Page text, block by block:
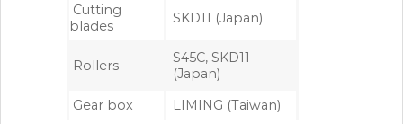
Cutting
blades
SKD11 (Japan)
Rollers
S45C, SKD11
(Japan)
Gear box
LIMING (Taiwan)